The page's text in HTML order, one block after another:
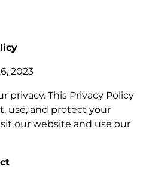
2023
privacy. This Privacy Policy
use, and protect your
our website and use our